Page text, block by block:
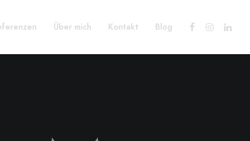
Über mich Kontakt Blog